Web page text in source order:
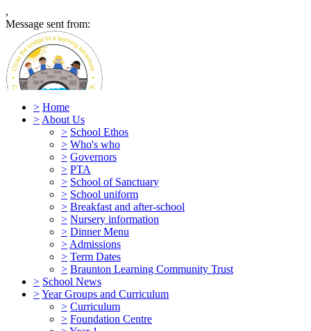
,
Message sent from:
Caen Community Primary
School
> Home
> About Us
> School Ethos
> Who's who
> Governors
> PTA
> School of Sanctuary
> School uniform
> Breakfast and after-school
> Nursery information
> Dinner Menu
> Admissions
> Term Dates
> Braunton Learning Community Trust
> School News
>Year Groups and Curriculum
> Curriculum
> Foundation Centre